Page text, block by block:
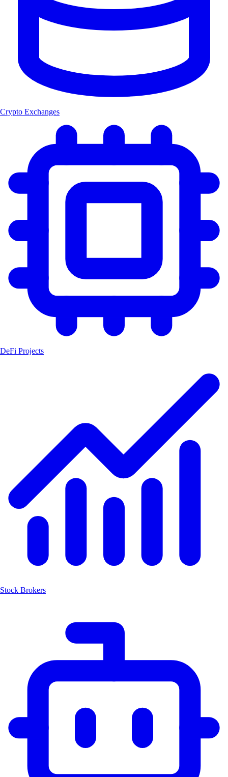
Crypto Exchanges
DeFi Projects
Stock Brokers